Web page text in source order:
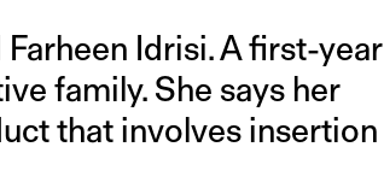
Farheen Idrisi. A first-year
family. She says her
that involves insertion